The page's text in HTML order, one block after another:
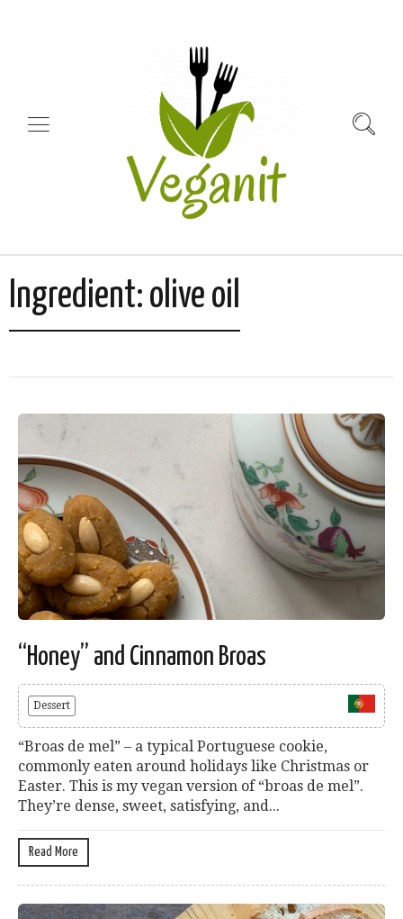
Ingredient: olive oil
“Honey” and Cinnamon Broas
Dessert
“Broas de mel” – a typical Portuguese cookie,
commonly eaten around holidays like Christmas or
Easter. This is my vegan version of “broas de mel”.
They’re dense, sweet, satisfying, and...
Read More